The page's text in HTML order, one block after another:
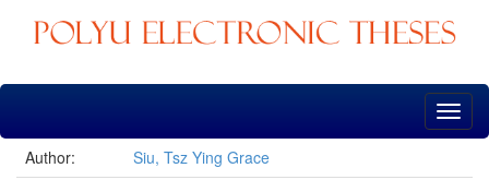
Skip
Author:
Siu, Tsz Ying Grace